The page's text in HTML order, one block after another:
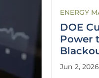
ENERGY
DOE
Power
Jun 2, 2026